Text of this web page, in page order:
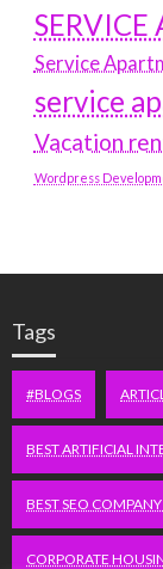
SERVICE
Service
service
Vacation
Wordpress
Tags
#BLOGS
BEST ARTIFICIAL
BEST SEO
CORPORATE